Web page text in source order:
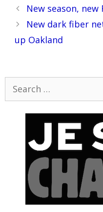
Post
navigation
New season, new
New dark fiber
up Oakland